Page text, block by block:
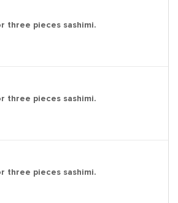
three pieces sashimi.
three pieces sashimi.
three pieces sashimi.